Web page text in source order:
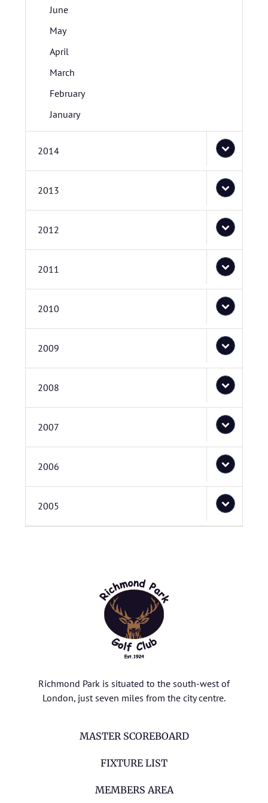
June
May
April
March
February
January
2014
2013
2012
2011
2010
2009
2008
2007
2006
2005
Richmond Park is situated to the south-west of
London, just seven miles from the city centre.
MASTER SCOREBOARD
FIXTURE LIST
MEMBERS AREA